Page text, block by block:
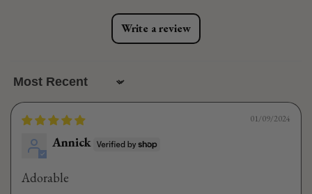
Write a review
Sort by
01/09/2024
Annick
Adorable